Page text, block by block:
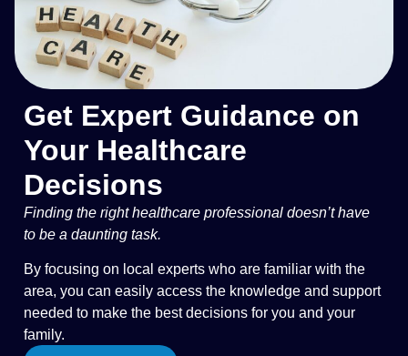
Get Expert Guidance on
Your Healthcare
Decisions
Finding the right healthcare professional doesn’t have
to be a daunting task.
By focusing on local experts who are familiar with the
area, you can easily access the knowledge and support
needed to make the best decisions for you and your
family.